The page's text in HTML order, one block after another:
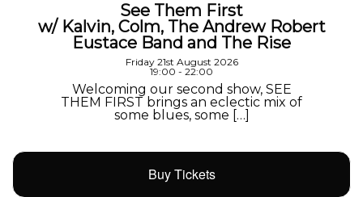
See Them First
w/ Kalvin, Colm, The Andrew Robert
Eustace Band and The Rise
Friday 21st August 2026
19:00 - 22:00
Welcoming our second show, SEE
THEM FIRST brings an eclectic mix of
some blues, some […]
Buy Tickets